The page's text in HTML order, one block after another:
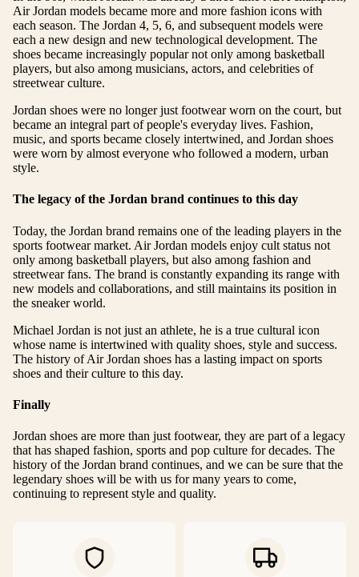
Air Jordan models became more and more fashion icons with
each season. The Jordan 4, 5, 6, and subsequent models were
each a new design and new technological development. The
shoes became increasingly popular not only among basketball
players, but also among musicians, actors, and celebrities of
streetwear culture.
Jordan shoes were no longer just footwear worn on the court, but
became an integral part of people's everyday lives. Fashion,
music, and sports became closely intertwined, and Jordan shoes
were worn by almost everyone who followed a modern, urban
style.
The legacy of the Jordan brand continues to this day
Today, the Jordan brand remains one of the leading players in the
sports footwear market. Air Jordan models enjoy cult status not
only among basketball players, but also among fashion and
streetwear fans. The brand is constantly expanding its range with
new models and collaborations, and still maintains its position in
the sneaker world.
Michael Jordan is not just an athlete, he is a true cultural icon
whose name is intertwined with quality shoes, style and success.
The history of Air Jordan shoes has a lasting impact on sports
shoes and their culture to this day.
Finally
Jordan shoes are more than just footwear, they are part of a legacy
that has shaped fashion, sports and pop culture for decades. The
history of the Jordan brand continues, and we can be sure that the
legendary shoes will be with us for many years to come,
continuing to represent style and quality.